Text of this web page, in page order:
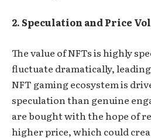
2. Speculation and Price
The value of NFTs is highly
fluctuate dramatically,
NFT gaming ecosystem is
speculation than genuine
are bought with the hope of
higher price, which could